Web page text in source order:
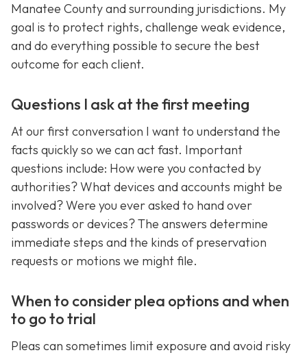
Manatee County and surrounding jurisdictions. My
goal is to protect rights, challenge weak evidence,
and do everything possible to secure the best
outcome for each client.
Questions I ask at the first meeting
At our first conversation I want to understand the
facts quickly so we can act fast. Important
questions include: How were you contacted by
authorities? What devices and accounts might be
involved? Were you ever asked to hand over
passwords or devices? The answers determine
immediate steps and the kinds of preservation
requests or motions we might file.
When to consider plea options and when
to go to trial
Pleas can sometimes limit exposure and avoid risky